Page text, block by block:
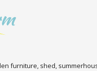
furniture, shed,